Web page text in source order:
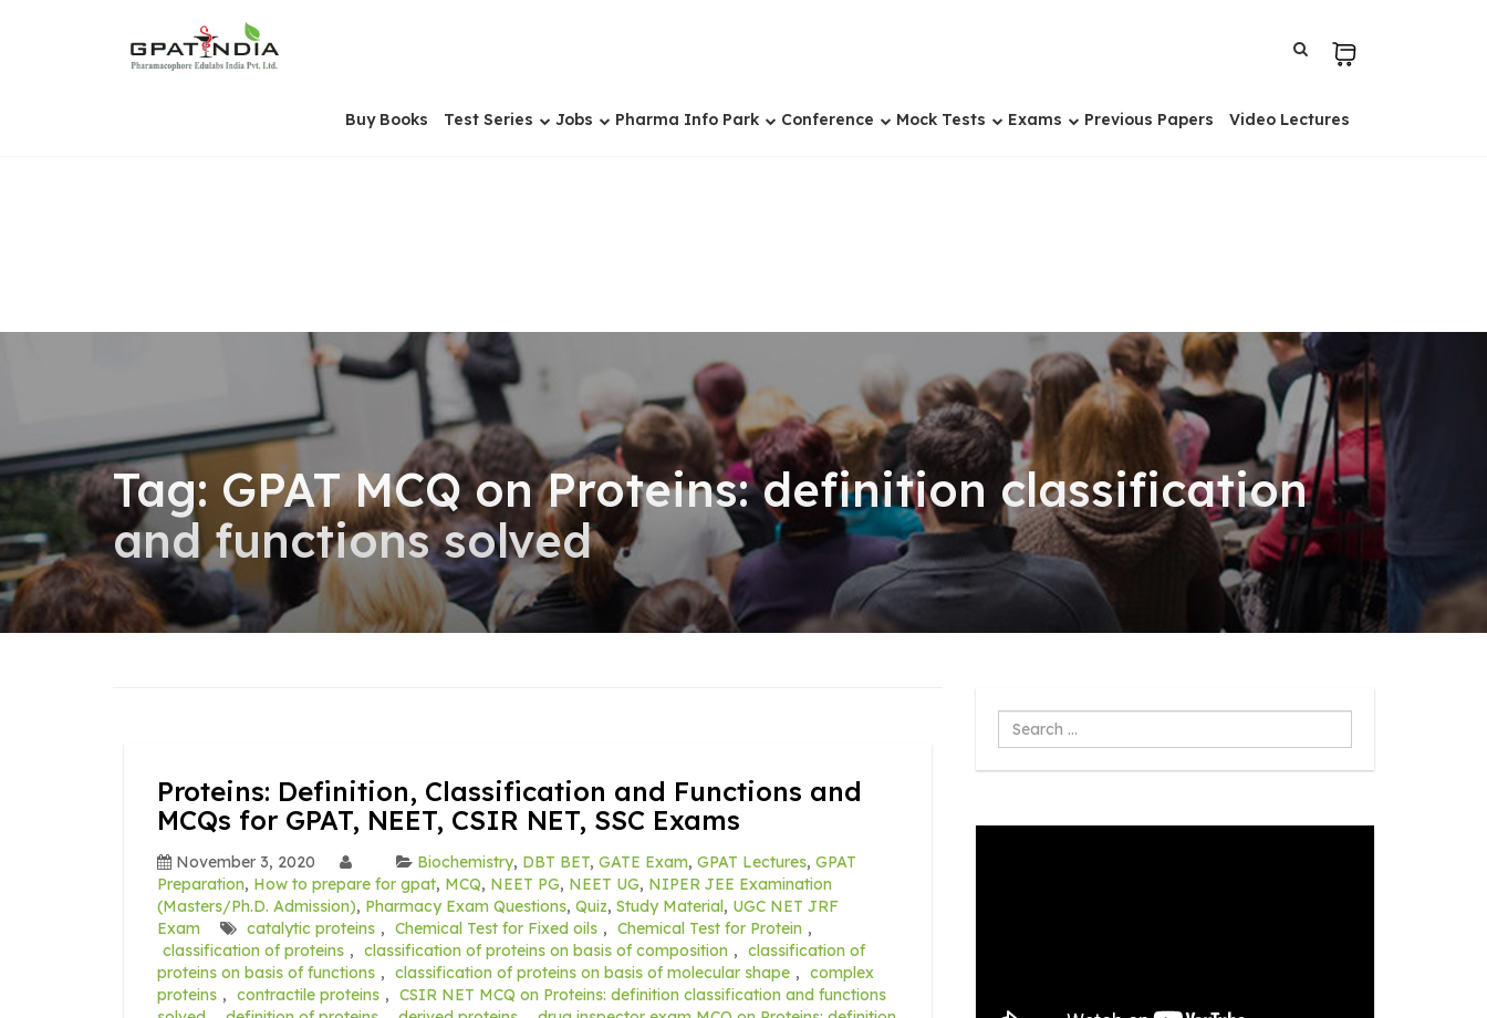
Buy Books Test Series Jobs Pharma Info Park Conference Mock Tests Exams Previous Papers Video Lectures
Tag: GPAT MCQ on Proteins: definition classification
and functions solved
Proteins: Definition, Classification and Functions and
MCQs for GPAT, NEET, CSIR NET, SSC Exams
November 3, 2020 Biochemistry, DBT BET, GATE Exam, GPAT Lectures, GPAT
Preparation, How to prepare for gpat, MCQ, NEET PG, NEET UG, NIPER JEE Examination
(Masters/Ph.D. Admission), Pharmacy Exam Questions, Quiz, Study Material, UGC NET JRF
Exam
catalytic proteins , Chemical Test for Fixed oils , Chemical Test for Protein ,
classification of proteins , classification of proteins on basis of composition , classification of
proteins on basis of functions , classification of proteins on basis of molecular shape , complex
proteins , contractile proteins , CSIR NET MCQ on Proteins: definition classification and functions
Search
...